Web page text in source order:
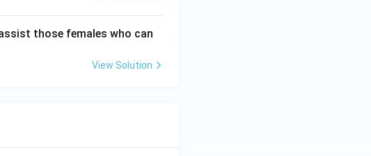
those females who can
View Solution